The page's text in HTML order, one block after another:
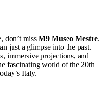
don’t miss M9 Museo Mestre.
just a glimpse into the past.
immersive projections, and
fascinating world of the 20th
Italy.